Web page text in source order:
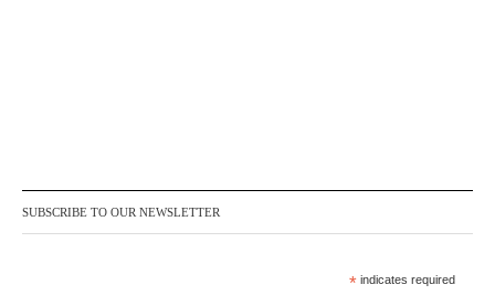
SUBSCRIBE TO OUR NEWSLETTER
* indicates required